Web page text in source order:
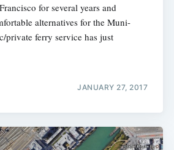
for several years and
alternatives for the Muni-
private ferry service has just
JANUARY 27, 2017